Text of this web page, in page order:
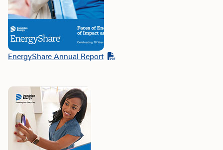
EnergyShare Annual Report